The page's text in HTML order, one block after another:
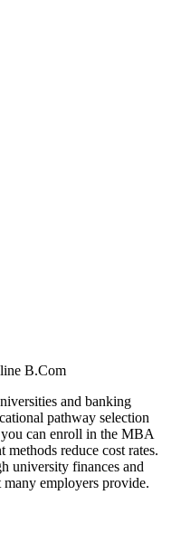
B.Com
and banking
pathway selection
can enroll in the MBA
methods reduce cost rates.
university finances and
employers provide.